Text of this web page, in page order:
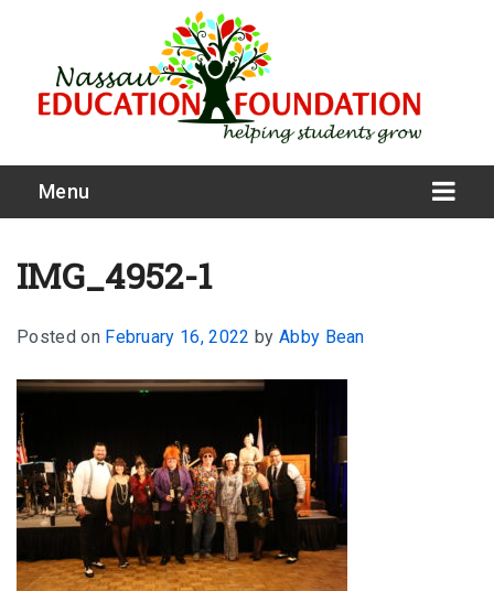
Menu
What We Do
Meet Our Board
Our Story
FAQ
IMG_4952-1
Posted on February 16, 2022 by Abby Bean